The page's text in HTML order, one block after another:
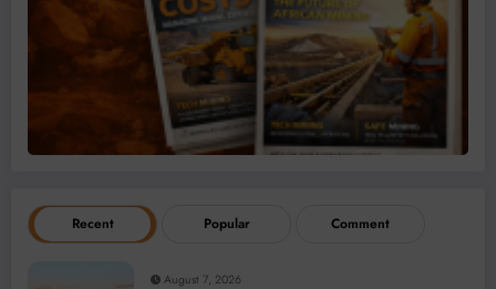
Recent Popular Comment
August 7, 2026